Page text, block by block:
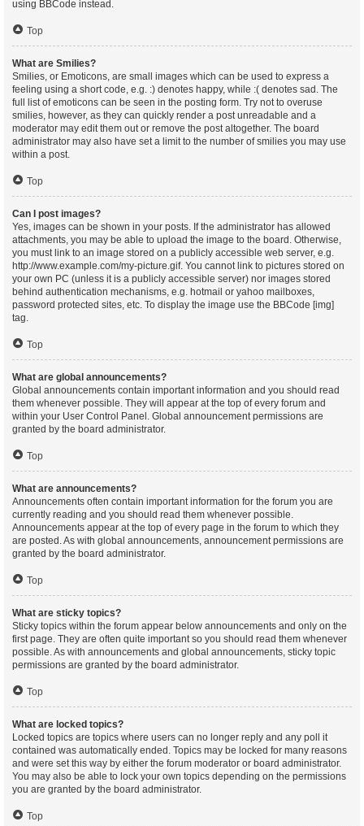
using BBCode instead.
Top
What are Smilies?
Smilies, or Emoticons, are small images which can be used to express a
feeling using a short code, e.g. :) denotes happy, while :( denotes sad. The
full list of emoticons can be seen in the posting form. Try not to overuse
smilies, however, as they can quickly render a post unreadable and a
moderator may edit them out or remove the post altogether. The board
administrator may also have set a limit to the number of smilies you may use
within a post.
Top
Can I post images?
Yes, images can be shown in your posts. If the administrator has allowed
attachments, you may be able to upload the image to the board. Otherwise,
you must link to an image stored on a publicly accessible web server, e.g.
http://www.example.com/my-picture.gif. You cannot link to pictures stored on
your own PC (unless it is a publicly accessible server) nor images stored
behind authentication mechanisms, e.g. hotmail or yahoo mailboxes,
password protected sites, etc. To display the image use the BBCode [img]
tag.
Top
What are global announcements?
Global announcements contain important information and you should read
them whenever possible. They will appear at the top of every forum and
within your User Control Panel. Global announcement permissions are
granted by the board administrator.
Top
What are announcements?
Announcements often contain important information for the forum you are
currently reading and you should read them whenever possible.
Announcements appear at the top of every page in the forum to which they
are posted. As with global announcements, announcement permissions are
granted by the board administrator.
Top
What are sticky topics?
Sticky topics within the forum appear below announcements and only on the
first page. They are often quite important so you should read them whenever
possible. As with announcements and global announcements, sticky topic
permissions are granted by the board administrator.
Top
What are locked topics?
Locked topics are topics where users can no longer reply and any poll it
contained was automatically ended. Topics may be locked for many reasons
and were set this way by either the forum moderator or board administrator.
You may also be able to lock your own topics depending on the permissions
you are granted by the board administrator.
Top